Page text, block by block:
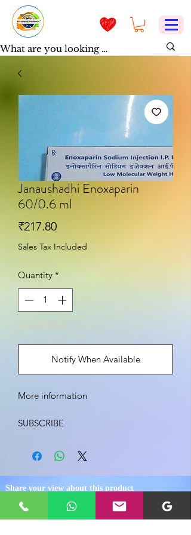
Janaushadhi Enoxaparin
60/0.6 ml
₹217.80Price
Sales Tax Included
Quantity *
Out of Stock
Notify When Available
More information
SUBSCRIBE
Enoxaparin, Injectable Solution
￼
Medically reviewed by University of
Illinois — Written by University of
Share your view about this product